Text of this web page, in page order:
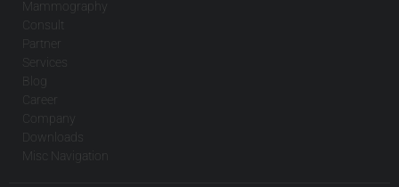
Mammography
Consult
Partner
Services
Blog
Career
Company
Downloads
Misc Navigation